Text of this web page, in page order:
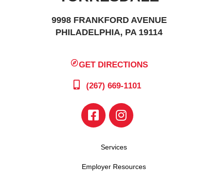
9998 FRANKFORD AVENUE
PHILADELPHIA, PA 19114
GET DIRECTIONS
(267) 669-1101
Services
Employer Resources